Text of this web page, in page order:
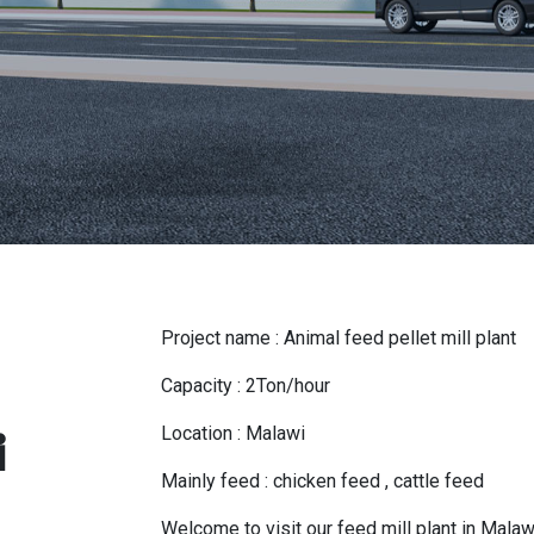
Project name : Animal feed pellet mill plant
Capacity : 2Ton/hour
Location : Malawi
Mainly feed : chicken feed , cattle feed
Welcome to visit our feed mill plant in